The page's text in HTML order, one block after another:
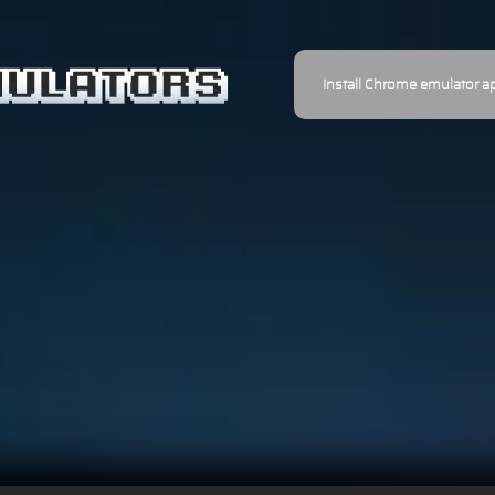
Install Chrome emulator